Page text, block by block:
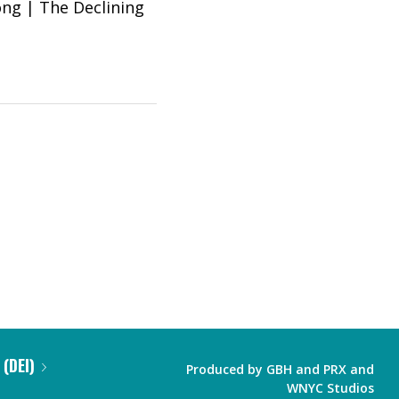
| The Declining
Produced by GBH and PRX and
WNYC Studios